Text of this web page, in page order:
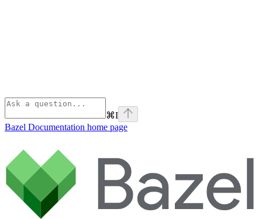
⌘I
Bazel Documentation home page